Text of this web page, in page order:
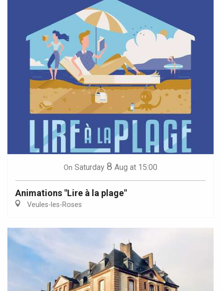
On Saturday 8 Aug at 15:00
Animations "Lire à la plage"
Veules-les-Roses